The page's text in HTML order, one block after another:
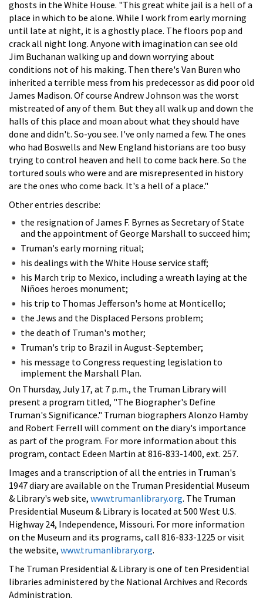
ghosts in the White House. "This great white jail is a hell of a
place in which to be alone. While I work from early morning
until late at night, it is a ghostly place. The floors pop and
crack all night long. Anyone with imagination can see old
Jim Buchanan walking up and down worrying about
conditions not of his making. Then there's Van Buren who
inherited a terrible mess from his predecessor as did poor old
James Madison. Of course Andrew Johnson was the worst
mistreated of any of them. But they all walk up and down the
halls of this place and moan about what they should have
done and didn't. So-you see. I've only named a few. The ones
who had Boswells and New England historians are too busy
trying to control heaven and hell to come back here. So the
tortured souls who were and are misrepresented in history
are the ones who come back. It's a hell of a place."
Other entries describe:
the resignation of James F. Byrnes as Secretary of State
and the appointment of George Marshall to succeed him;
Truman's early morning ritual;
his dealings with the White House service staff;
his March trip to Mexico, including a wreath laying at the
Niñoes heroes monument;
his trip to Thomas Jefferson's home at Monticello;
the Jews and the Displaced Persons problem;
the death of Truman's mother;
Truman's trip to Brazil in August-September;
his message to Congress requesting legislation to
implement the Marshall Plan.
On Thursday, July 17, at 7 p.m., the Truman Library will
present a program titled, "The Biographer's Define
Truman's Significance." Truman biographers Alonzo Hamby
and Robert Ferrell will comment on the diary's importance
as part of the program. For more information about this
program, contact Edeen Martin at 816-833-1400, ext. 257.
Images and a transcription of all the entries in Truman's
1947 diary are available on the Truman Presidential Museum
& Library's web site, www.trumanlibrary.org. The Truman
Presidential Museum & Library is located at 500 West U.S.
Highway 24, Independence, Missouri. For more information
on the Museum and its programs, call 816-833-1225 or visit
the website, www.trumanlibrary.org.
The Truman Presidential & Library is one of ten Presidential
libraries administered by the National Archives and Records
Administration.